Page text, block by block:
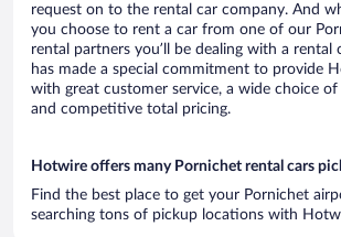
request on to the rental car company. And
you choose to rent a car from one of our
rental partners you’ll be dealing with a rental
has made a special commitment to provide
with great customer service, a wide choice
and competitive total pricing.
Hotwire offers many Pornichet rental cars
Find the best place to get your Pornichet
searching tons of pickup locations with